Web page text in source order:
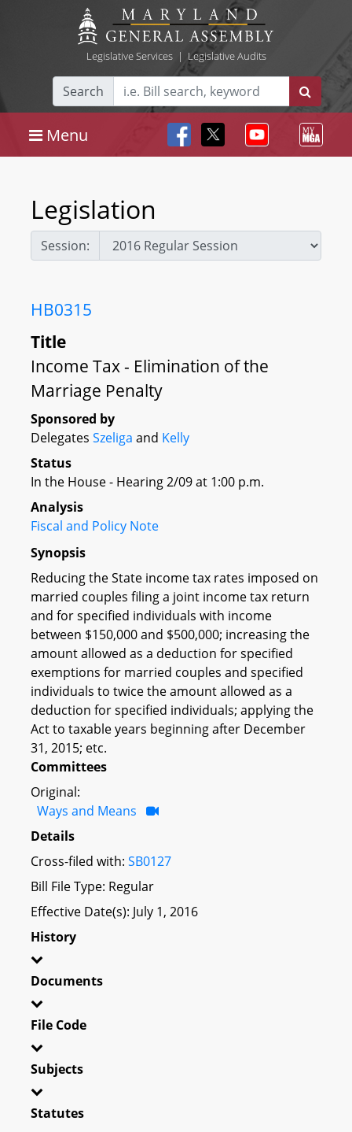
Legislative Services| Legislative Audits
Search
Menu
Legislation
Session:
HB0315
Title
Income Tax - Elimination of the
Marriage Penalty
Sponsored by
Delegates Szeliga and Kelly
Status
In the House - Hearing 2/09 at 1:00 p.m.
Analysis
Fiscal and Policy Note
Synopsis
Reducing the State income tax rates imposed on
married couples filing a joint income tax return
and for specified individuals with income
between $150,000 and $500,000; increasing the
amount allowed as a deduction for specified
exemptions for married couples and specified
individuals to twice the amount allowed as a
deduction for specified individuals; applying the
Act to taxable years beginning after December
31, 2015; etc.
Committees
Original:
Ways and Means
Details
Cross-filed with: SB0127
Bill File Type: Regular
Effective Date(s): July 1, 2016
History
Documents
File Code
Subjects
Statutes